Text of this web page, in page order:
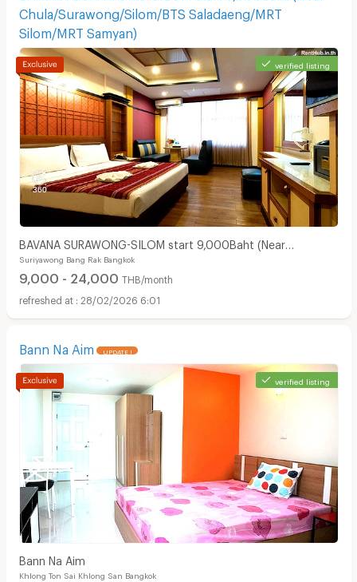
Chula/Surawong/Silom/BTS Saladaeng/MRT
Silom/MRT Samyan)
verified listing
BAVANA SURAWONG-SILOM start 9,000Baht (Near
Chula/Surawong/Silom/BTS Saladaeng/MRT Silom/MRT
Samyan)
Suriyawong Bang Rak Bangkok
9,000 - 24,000 THB/month
28/02/2026 6:01
Bann Na Aim UPDATE !
verified listing
Bann Na Aim
Khlong Ton Sai Khlong San Bangkok